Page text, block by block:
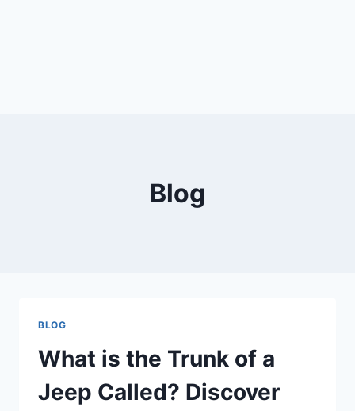
Blog
BLOG
What is the Trunk of a
Jeep Called? Discover